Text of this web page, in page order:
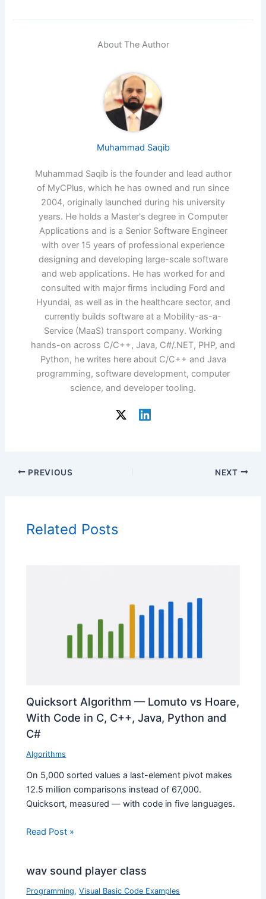
About The Author
Muhammad Saqib
Muhammad Saqib is the founder and lead author
of MyCPlus, which he has owned and run since
2004, originally launched during his university
years. He holds a Master's degree in Computer
Applications and is a Senior Software Engineer
with over 15 years of professional experience
designing and developing large-scale software
and web applications. He has worked for and
consulted with major firms including Ford and
Hyundai, as well as in the healthcare sector, and
currently builds software at a Mobility-as-a-
Service (MaaS) transport company. Working
hands-on across C/C++, Java, C#/.NET, PHP, and
Python, he writes here about C/C++ and Java
programming, software development, computer
science, and developer tooling.
PREVIOUS NEXT
Related Posts
Quicksort Algorithm — Lomuto vs Hoare,
With Code in C, C++, Java, Python and
C#
Algorithms
On 5,000 sorted values a last-element pivot makes
12.5 million comparisons instead of 67,000.
Quicksort, measured — with code in five languages.
Read Post »
wav sound player class
Programming,Visual Basic Code Examples